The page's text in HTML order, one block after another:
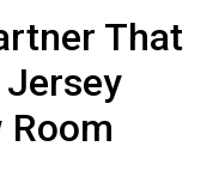
That